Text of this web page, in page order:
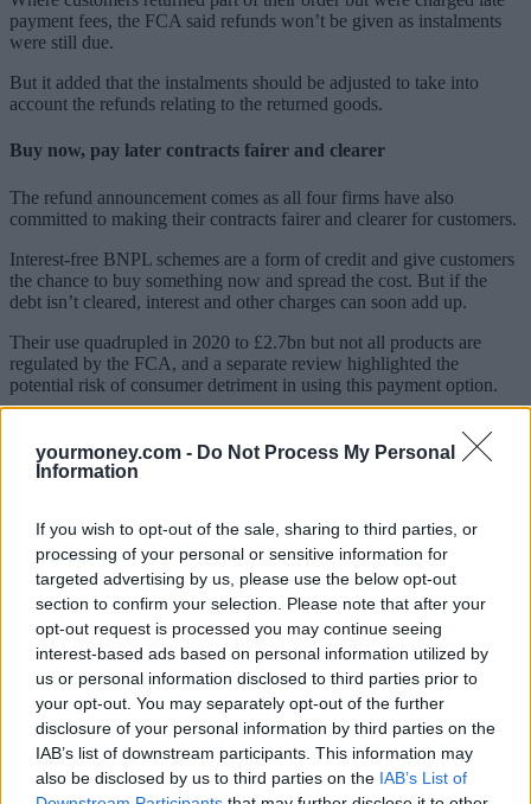
yourmoney.com - Do Not Process My Personal
Information
If you wish to opt-out of the sale, sharing to third parties, or
processing of your personal or sensitive information for
targeted advertising by us, please use the below opt-out
section to confirm your selection. Please note that after your
opt-out request is processed you may continue seeing
interest-based ads based on personal information utilized by
us or personal information disclosed to third parties prior to
your opt-out. You may separately opt-out of the further
disclosure of your personal information by third parties on the
IAB’s list of downstream participants. This information may
also be disclosed by us to third parties on the IAB’s List of
payment fees, the FCA said refunds won’t be given as instalments
were still due.
But it added that the instalments should be adjusted to take into
account the refunds relating to the returned goods.
Buy now, pay later contracts fairer and clearer
The refund announcement comes as all four firms have also
committed to making their contracts fairer and clearer for customers.
Interest-free BNPL schemes are a form of credit and give customers
the chance to buy something now and spread the cost. But if the
debt isn’t cleared, interest and other charges can soon add up.
Their use quadrupled in 2020 to £2.7bn but not all products are
regulated by the FCA, and a separate review highlighted the
potential risk of consumer detriment in using this payment option.
by the FCA in future, but for now, the firms must comply with
consumer protection legislation.
expects them to review their existing contracts and when drafting
new ones, they should include:
Terms setting out what happens if a customer cancels the
contract for purchases funded by the BNPL loan. Timing and
how refunds will be processed should be included.
Terms enabling firms to end and/or suspend a customer’s
account. Here firms should give advance notice or explain
why if no notice given, making sure they are fair and
reasonable.
Right of set-off terms. Here, firms shouldn’t prevent the
customer from being able to deduct money owed to them by
the firm from instalments.